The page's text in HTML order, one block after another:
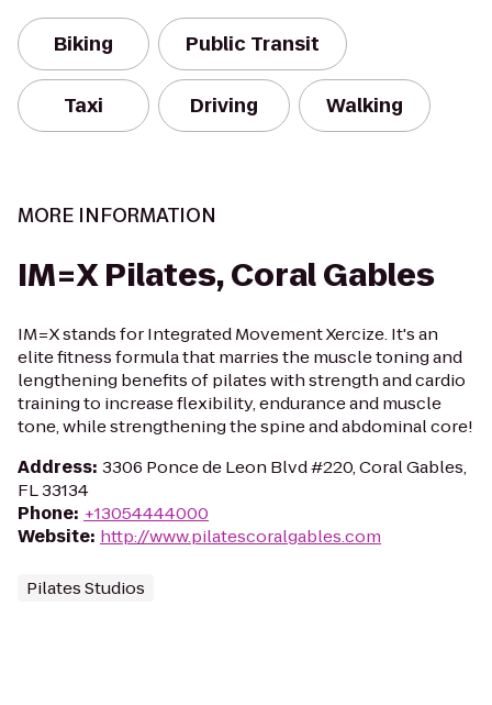
Biking Public Transit
Taxi Driving Walking
MORE INFORMATION
IM=X Pilates, Coral Gables
IM=X stands for Integrated Movement Xercize. It's an
elite fitness formula that marries the muscle toning and
lengthening benefits of pilates with strength and cardio
training to increase flexibility, endurance and muscle
tone, while strengthening the spine and abdominal core!
Address: 3306 Ponce de Leon Blvd #220, Coral Gables,
FL 33134
Phone: +13054444000
Website: http://www.pilatescoralgables.com
Pilates Studios